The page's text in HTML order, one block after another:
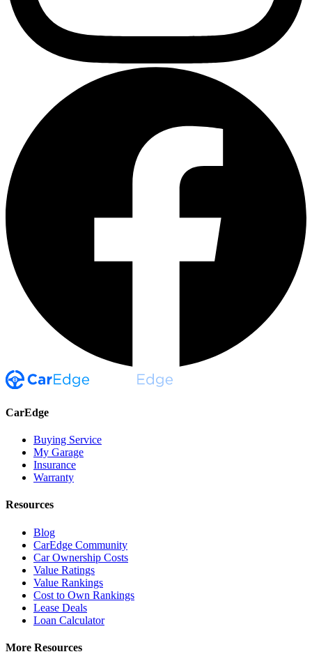
CarEdge
Buying Service
My Garage
Insurance
Warranty
Resources
Blog
CarEdge Community
Car Ownership Costs
Value Ratings
Value Rankings
Cost to Own Rankings
Lease Deals
Loan Calculator
More Resources